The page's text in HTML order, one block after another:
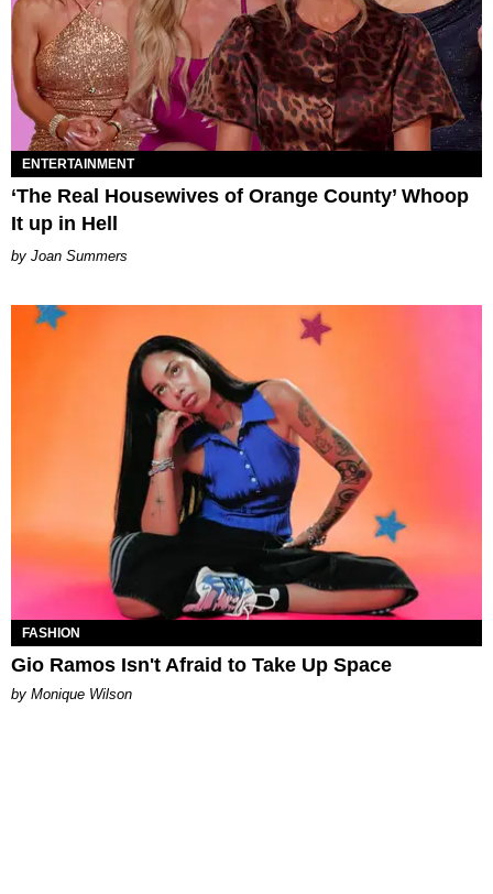
ENTERTAINMENT
‘The Real Housewives of Orange County’ Whoop
It up in Hell
Joan Summers
FASHION
Gio Ramos Isn't Afraid to Take Up Space
by Monique Wilson